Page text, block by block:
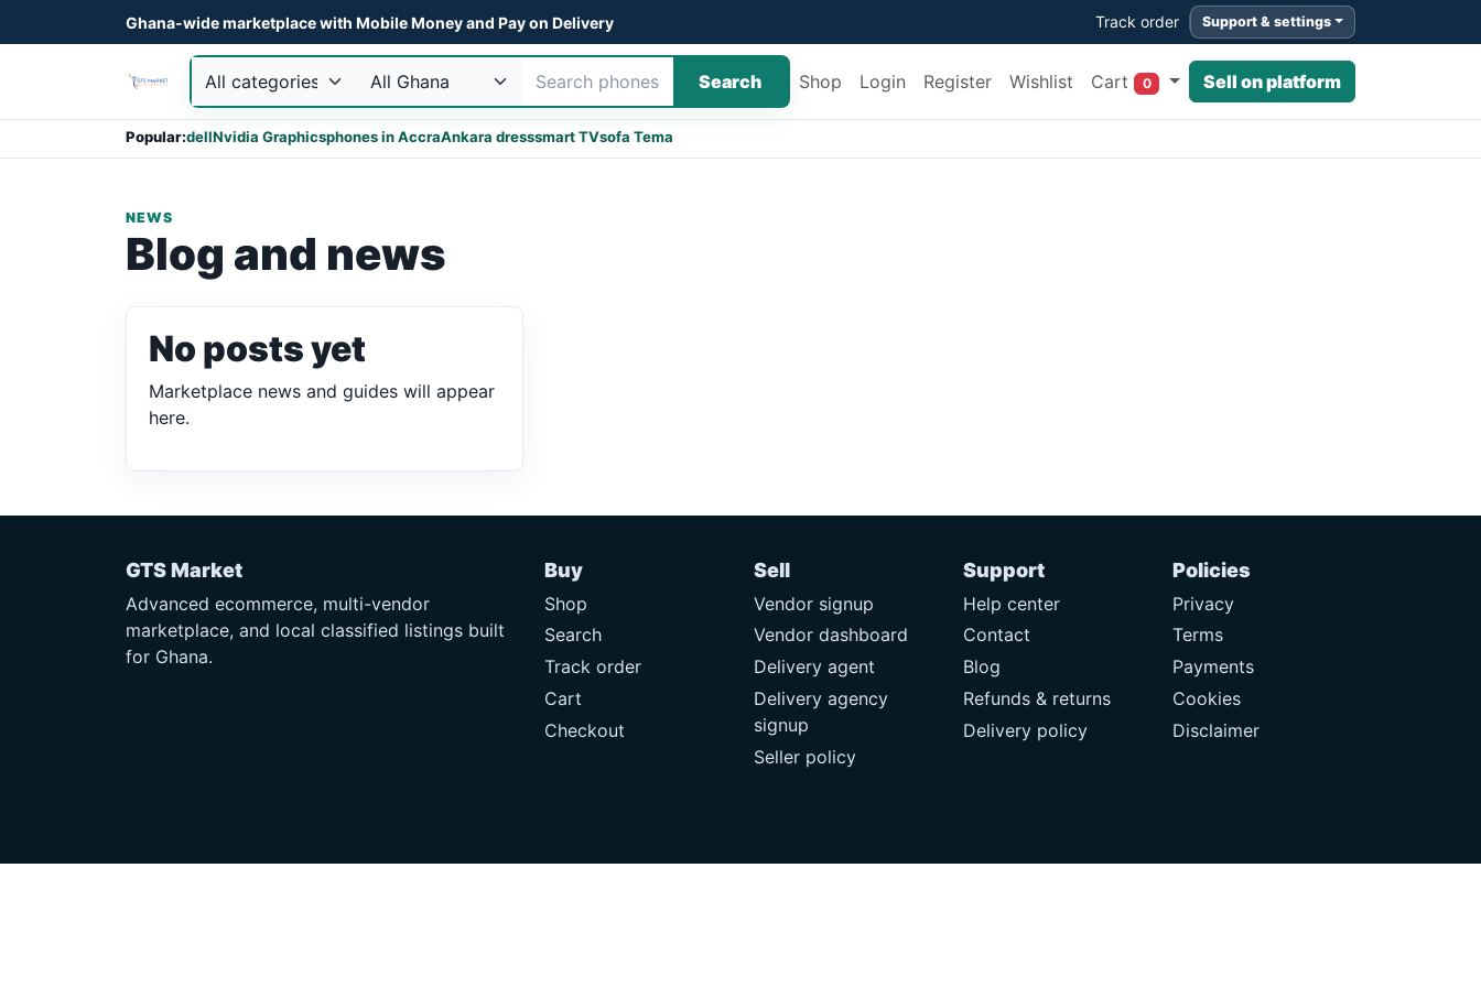
Ghana-wide marketplace with Mobile Money and Pay on Delivery Track order Support & settings
Search Shop Login Register Wishlist Cart 0 Sell on platform
Popular:dellNvidia Graphicsphones in AccraAnkara dresssmart TVsofa Tema
NEWS
Blog and news
No posts yet
Marketplace news and guides will appear
here.
GTS Market
Advanced ecommerce, multi-vendor
marketplace, and local classified listings built
for Ghana.
Buy
Shop
Search
Track order
Cart
Checkout
Sell
Vendor signup
Vendor dashboard
Delivery agent
Delivery agency
signup
Seller policy
Support
Help center
Contact
Blog
Refunds & returns
Delivery policy
Policies
Privacy
Terms
Payments
Cookies
Disclaimer